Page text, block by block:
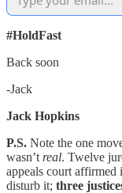
#HoldFast
Back soon
-Jack
Jack Hopkins
P.S. Note the one
wasn’t real. Twelve
appeals court
disturb it; three